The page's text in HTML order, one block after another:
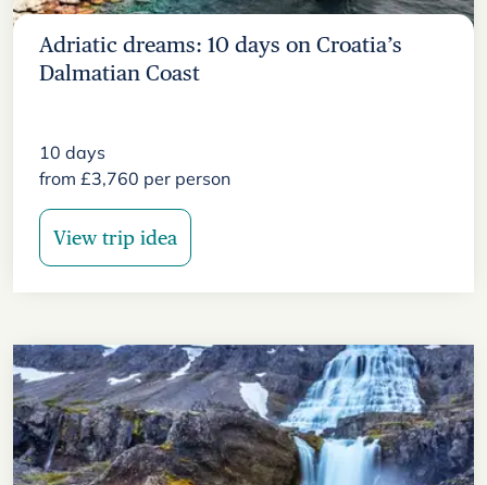
Adriatic dreams: 10 days on Croatia’s
Dalmatian Coast
10 days
from £3,760 per person
View trip idea